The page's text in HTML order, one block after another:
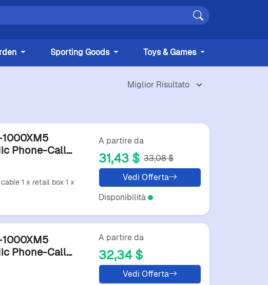
Sporting Goods Toys & Games
Phone-Call
Sports
1 x retail box 1 x
A partire da
31,43 $ 33,08 $
Vedi Offerta
Disponibilità
Phone-Call
A partire da
32,34 $
Vedi Offerta